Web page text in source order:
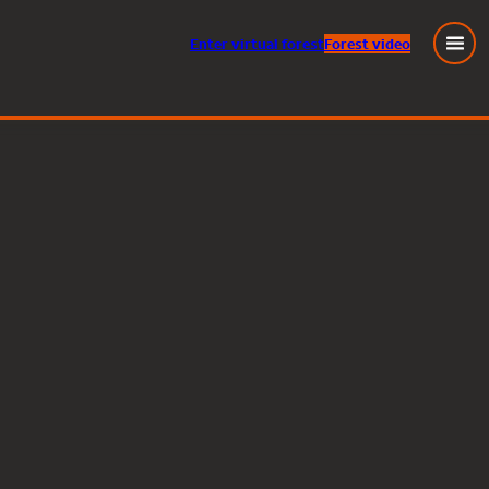
Entervirtual forestForest video